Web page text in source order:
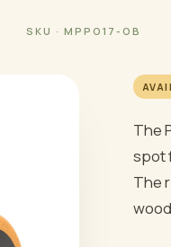
SKU · MPPO17-OB
The
spot
The